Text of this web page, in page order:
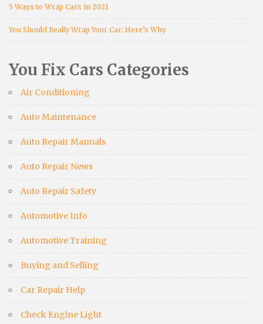
5 Ways to Wrap Cars in 2021
You Should Really Wrap Your Car: Here’s Why
You Fix Cars Categories
Air Conditioning
Auto Maintenance
Auto Repair Manuals
Auto Repair News
Auto Repair Safety
Automotive Info
Automotive Training
Buying and Selling
Car Repair Help
Check Engine Light